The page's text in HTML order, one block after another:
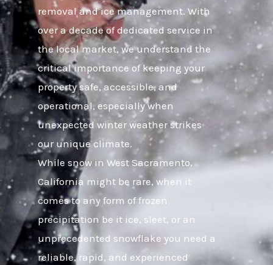
removal and ice management. With
over a decade of dedicated service in
the local market, we understand the
critical importance of keeping your
property safe, accessible, and
operational, especially when
unexpected winter weather strikes
our unique climate.
While snow in West Sacramento,
California might be rare, when it
comes to any form of frozen
precipitation be it ice, sleet, or an
unprecedented snowflake you need a
reliable, rapid, and experienced